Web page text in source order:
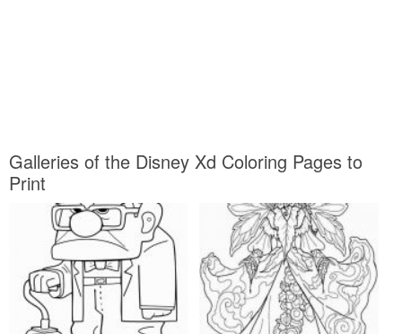
Galleries of the Disney Xd Coloring Pages to
Print